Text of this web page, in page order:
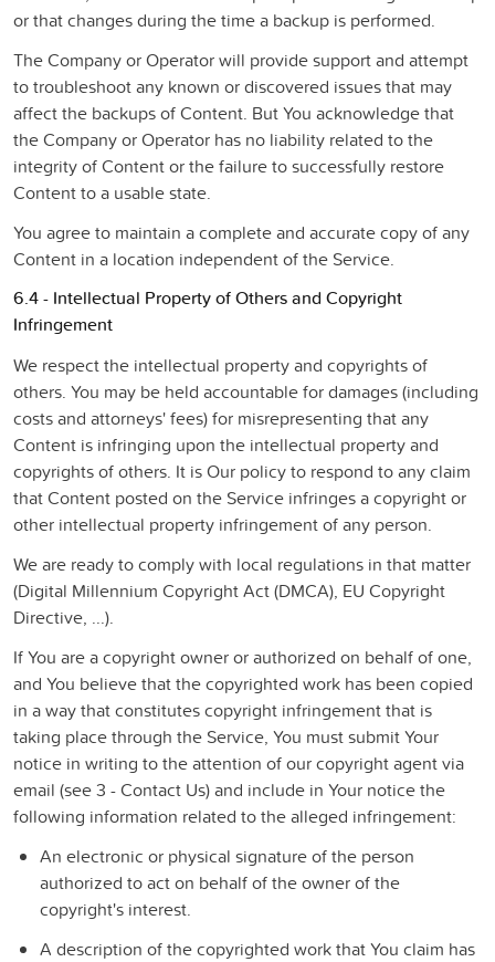
or that changes during the time a backup is performed.
The Company or Operator will provide support and attempt
to troubleshoot any known or discovered issues that may
affect the backups of Content. But You acknowledge that
the Company or Operator has no liability related to the
integrity of Content or the failure to successfully restore
Content to a usable state.
You agree to maintain a complete and accurate copy of any
Content in a location independent of the Service.
6.4 - Intellectual Property of Others and Copyright
Infringement
We respect the intellectual property and copyrights of
others. You may be held accountable for damages (including
costs and attorneys' fees) for misrepresenting that any
Content is infringing upon the intellectual property and
copyrights of others. It is Our policy to respond to any claim
that Content posted on the Service infringes a copyright or
other intellectual property infringement of any person.
We are ready to comply with local regulations in that matter
(Digital Millennium Copyright Act (DMCA), EU Copyright
Directive, ...).
If You are a copyright owner or authorized on behalf of one,
and You believe that the copyrighted work has been copied
in a way that constitutes copyright infringement that is
taking place through the Service, You must submit Your
notice in writing to the attention of our copyright agent via
email (see 3 - Contact Us) and include in Your notice the
following information related to the alleged infringement:
An electronic or physical signature of the person
authorized to act on behalf of the owner of the
copyright's interest.
A description of the copyrighted work that You claim has